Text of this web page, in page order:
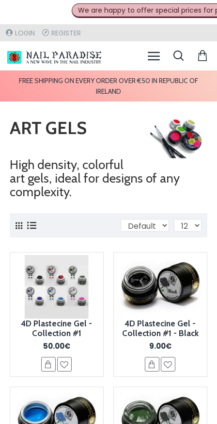
We are happy to offer special prices for
LOGIN REGISTER
FREE SHIPPING ON EVERY ORDER OVER €50 IN REPUBLIC OF
IRELAND
ART GELS
High density, colorful
art gels, ideal for designs of any
complexity.
4D Plastecine Gel -
Collection #1
50.00€
4D Plastecine Gel -
Collection #1 - Black
9.00€